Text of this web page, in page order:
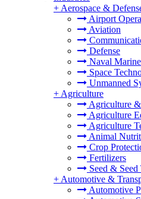
+ Aerospace &
Airport
Aviation
Defense
Naval
Space
Unmanned
+ Agriculture
Agriculture
Agriculture
Agriculture
Animal
Crop
Fertilizers
Seed &
+ Automotive &
Automotive